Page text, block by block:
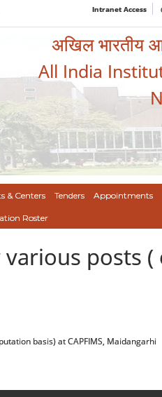
Intranet Access
अखिल भारतीय
All India
& Centers Tenders Appointments
Roster
posts (
basis) at CAPFIMS, Maidangarhi